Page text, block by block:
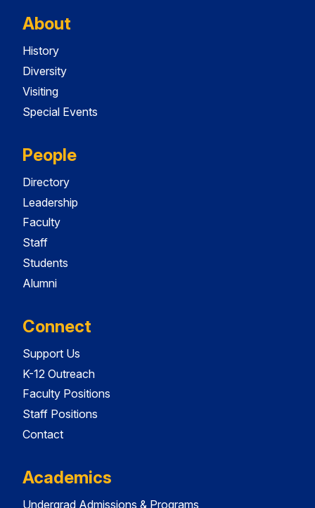
About
History
Diversity
Visiting
Special Events
People
Directory
Leadership
Faculty
Staff
Students
Alumni
Connect
Support Us
K-12 Outreach
Faculty Positions
Staff Positions
Contact
Academics
Undergrad Admissions & Programs